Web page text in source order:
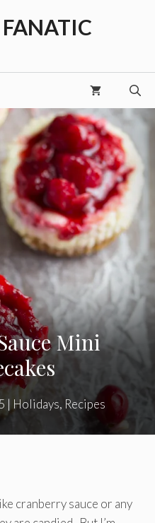
Mini
| Holidays, Recipes
cranberry sauce or any